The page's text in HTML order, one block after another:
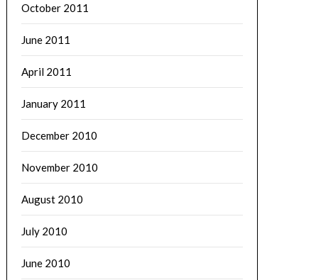
October 2011
June 2011
April 2011
January 2011
December 2010
November 2010
August 2010
July 2010
June 2010